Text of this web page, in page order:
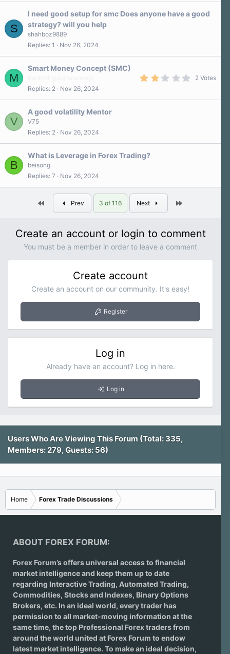
t
S
I need good setup for smc Does anyone have a good
strategy? will you help
shahboz9889
Replies 1 Nov 26, 2024
M
Smart Money Concept (SMC)
0
s
2 Votes
Replies 2 Nov 26, 2024
V
A good volatility Mentor
V75
Replies 2 Nov 26, 2024
B
What is Leverage in Forex Trading?
beisong
Replies 7 Nov 26, 2024
Prev 3 of 116 Next
Create an account or login to comment
You must be a member in order to leave a comment
Create account
Create an account on our community. It's easy!
Register
Log in
Already have an account? Log in here.
Log in
Users Who Are Viewing This Forum (Total: 335,
Members: 279, Guests: 56)
Home Forex Trade Discussions
ABOUT FOREX FORUM:
Forex Forum’s offers universal access to financial
market intelligence and keep them up to date
regarding Interactive Trading, Automated Trading,
Commodities, Stocks and Indexes, Binary Options
Brokers, etc. In an ideal world, every trader has
permission to all market-moving information at the
same time, the top Professional Forex traders from
around the world united at Forex Forum to endow
latest market intelligence. To make an ideal decision,